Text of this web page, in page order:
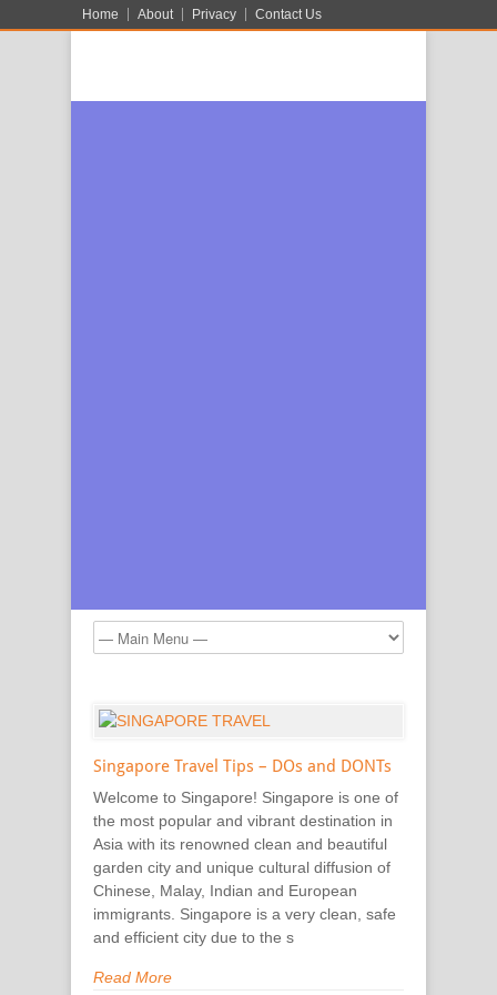
Home About Privacy Contact Us
Singapore Travel Tips – DOs and DONTs
Welcome to Singapore! Singapore is one of
the most popular and vibrant destination in
Asia with its renowned clean and beautiful
garden city and unique cultural diffusion of
Chinese, Malay, Indian and European
immigrants. Singapore is a very clean, safe
and efficient city due to the s
Read More